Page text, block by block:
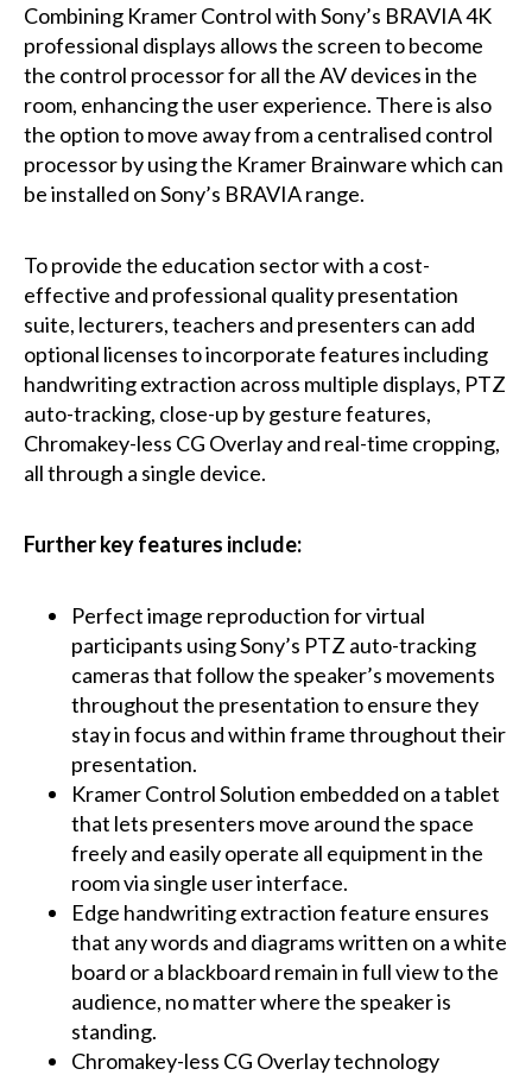
Combining Kramer Control with Sony’s BRAVIA 4K
professional displays allows the screen to become
the control processor for all the AV devices in the
room, enhancing the user experience. There is also
the option to move away from a centralised control
processor by using the Kramer Brainware which can
be installed on Sony’s BRAVIA range.
To provide the education sector with a cost-
effective and professional quality presentation
suite, lecturers, teachers and presenters can add
optional licenses to incorporate features including
handwriting extraction across multiple displays, PTZ
auto-tracking, close-up by gesture features,
Chromakey-less CG Overlay and real-time cropping,
all through a single device.
Further key features include:
Perfect image reproduction for virtual
participants using Sony’s PTZ auto-tracking
cameras that follow the speaker’s movements
throughout the presentation to ensure they
stay in focus and within frame throughout their
presentation.
Kramer Control Solution embedded on a tablet
that lets presenters move around the space
freely and easily operate all equipment in the
room via single user interface.
Edge handwriting extraction feature ensures
that any words and diagrams written on a white
board or a blackboard remain in full view to the
audience, no matter where the speaker is
standing.
Chromakey-less CG Overlay technology